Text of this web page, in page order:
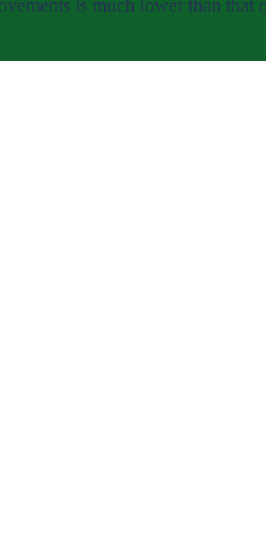
is much lower than